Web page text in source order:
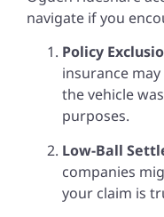
navigate if you
Policy
insurance
the vehicle
purposes.
Low-Ball
companies
your claim is